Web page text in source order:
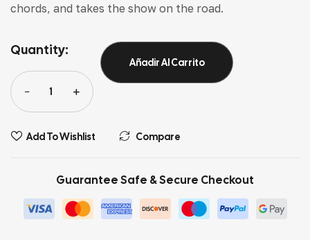
chords, and takes the show on the road.
Quantity:
Añadir Al Carrito
Add To Wishlist Compare
Guarantee Safe & Secure Checkout